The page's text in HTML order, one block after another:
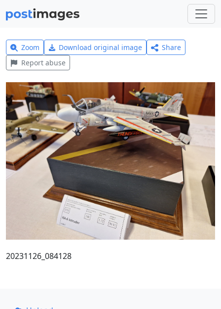
Zoom Download original image
Share
Report abuse
20231126_084128